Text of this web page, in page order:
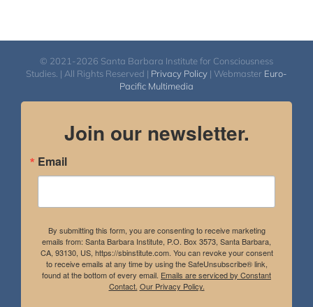
© 2021-2026 Santa Barbara Institute for Consciousness
Studies. | All Rights Reserved | Privacy Policy | Webmaster Euro-
Pacific Multimedia
Join our newsletter.
Email
By submitting this form, you are consenting to receive marketing
emails from: Santa Barbara Institute, P.O. Box 3573, Santa Barbara,
CA, 93130, US, https://sbinstitute.com. You can revoke your consent
to receive emails at any time by using the SafeUnsubscribe® link,
found at the bottom of every email. Emails are serviced by Constant
Contact. Our Privacy Policy.